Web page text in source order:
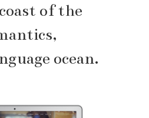
of the
ocean.